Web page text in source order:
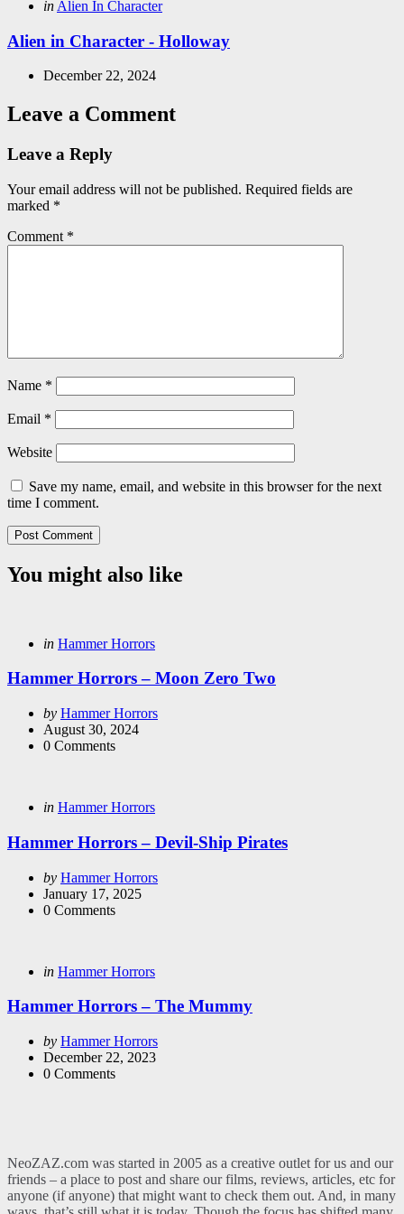
Posted
in Alien In Character
Alien in Character - Holloway
December 22, 2024
Leave a Comment
Leave a Reply
Your email address will not be published. Required fields are
marked *
Comment *
Name *
Email *
Website
Save my name, email, and website in this browser for the next
time I comment.
You might also like
Categories
Posted
in Hammer Horrors
Hammer Horrors – Moon Zero Two
Posted
by
by Hammer Horrors
August 30, 2024
0 Comments
Categories
Posted
in Hammer Horrors
Hammer Horrors – Devil-Ship Pirates
Posted
by
by Hammer Horrors
January 17, 2025
0 Comments
Categories
Posted
in Hammer Horrors
Hammer Horrors – The Mummy
Posted
by
by Hammer Horrors
December 22, 2023
0 Comments
NeoZAZ.com was started in 2005 as a creative outlet for us and our
friends – a place to post and share our films, reviews, articles, etc for
anyone (if anyone) that might want to check them out. And, in many